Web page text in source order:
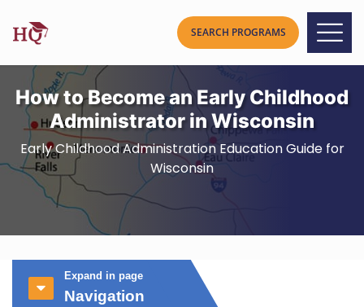
How to Become an Early Childhood
Administrator in Wisconsin
Early Childhood Administration Education Guide for
Wisconsin
Expand in page
Navigation